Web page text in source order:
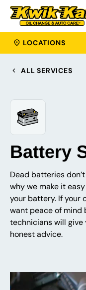
LOCATIONS
ALL SERVICES
Battery
Dead batteries
why we make it
your battery. If your
want peace of mind
technicians will
honest advice.